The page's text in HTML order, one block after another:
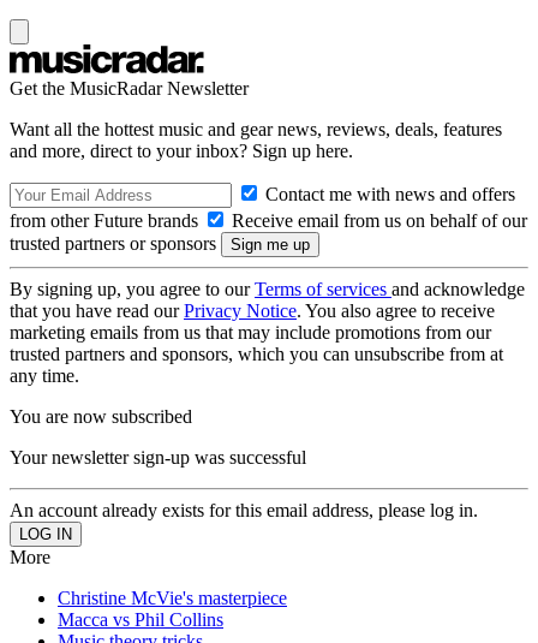
Get the MusicRadar Newsletter
Want all the hottest music and gear news, reviews, deals, features
and more, direct to your inbox? Sign up here.
Contact me with news and offers
from other Future brands
Receive email from us on behalf of our
trusted partners or sponsors
By signing up, you agree to ourTerms of services and acknowledge
that you have read ourPrivacy Notice. You also agree to receive
marketing emails from us that may include promotions from our
trusted partners and sponsors, which you can unsubscribe from at
any time.
You are now subscribed
Your newsletter sign-up was successful
An account already exists for this email address, please log in.
More
Christine McVie's masterpiece
Macca vs Phil Collins